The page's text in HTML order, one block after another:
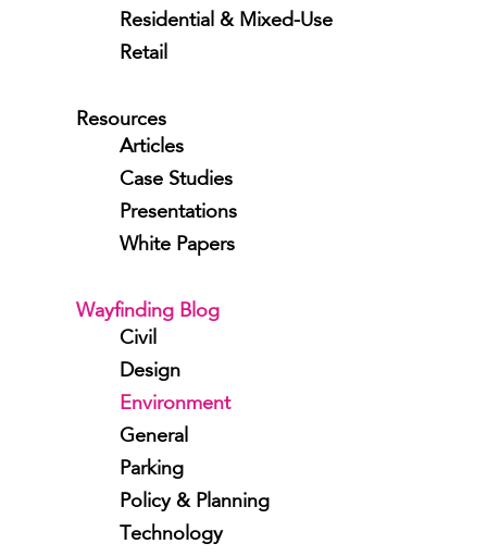
Residential & Mixed-Use
Retail
Resources
Articles
Case Studies
Presentations
White Papers
Wayfinding Blog
Civil
Design
Environment
General
Parking
Policy & Planning
Technology